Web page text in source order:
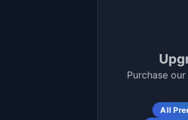
Purchase
All